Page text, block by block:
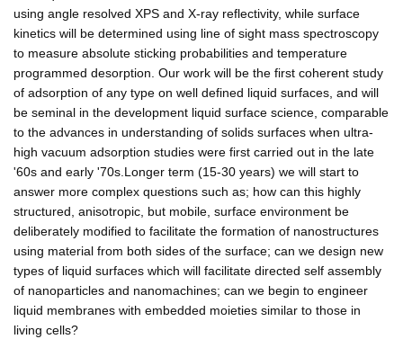
using angle resolved XPS and X-ray reflectivity, while surface
kinetics will be determined using line of sight mass spectroscopy
to measure absolute sticking probabilities and temperature
programmed desorption. Our work will be the first coherent study
of adsorption of any type on well defined liquid surfaces, and will
be seminal in the development liquid surface science, comparable
to the advances in understanding of solids surfaces when ultra-
high vacuum adsorption studies were first carried out in the late
'60s and early '70s.Longer term (15-30 years) we will start to
answer more complex questions such as; how can this highly
structured, anisotropic, but mobile, surface environment be
deliberately modified to facilitate the formation of nanostructures
using material from both sides of the surface; can we design new
types of liquid surfaces which will facilitate directed self assembly
of nanoparticles and nanomachines; can we begin to engineer
liquid membranes with embedded moieties similar to those in
living cells?